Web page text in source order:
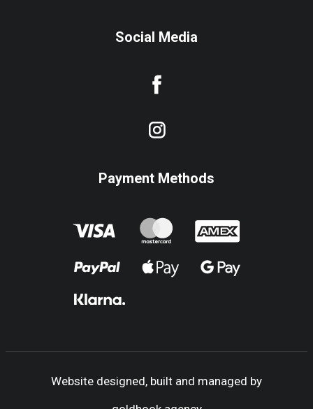
Social Media
Payment Methods
Website designed, built and managed by